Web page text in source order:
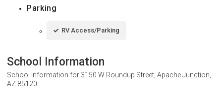
Parking
RV Access/Parking
School Information
School Information for 3150 W Roundup Street, Apache Junction,
AZ 85120